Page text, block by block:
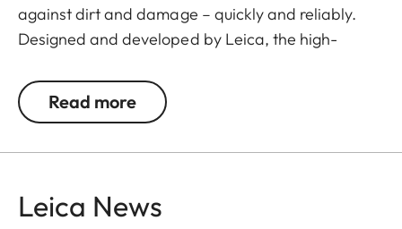
against dirt and damage – quickly and reliably.
Designed and developed by Leica, the high-
material, making them exceptionally durable and
weather-resistant. This makes them an
Read more
Leica News